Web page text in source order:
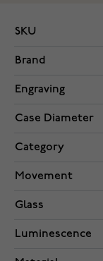
SKU
Brand
Engraving
Case Diameter
Category
Movement
Glass
Luminescence